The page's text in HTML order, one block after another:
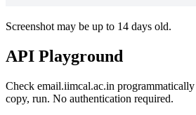
Screenshot may be up to 14 days old.
API Playground
Check email.iimcal.ac.in
copy, run. No authentication required.